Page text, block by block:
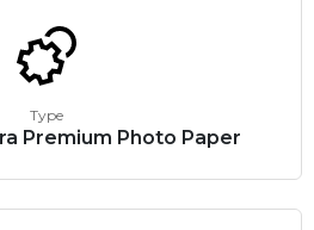
Type
Premium Photo Paper